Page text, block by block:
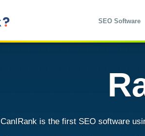
SEO Software
CanIRank is the first SEO software